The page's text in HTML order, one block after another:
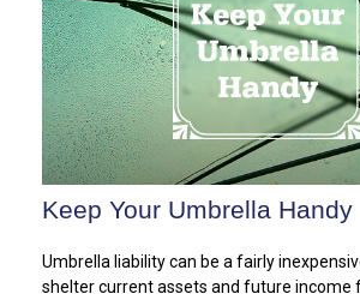
Keep Your Umbrella Handy
Umbrella liability can be a fairly
shelter current assets and future income